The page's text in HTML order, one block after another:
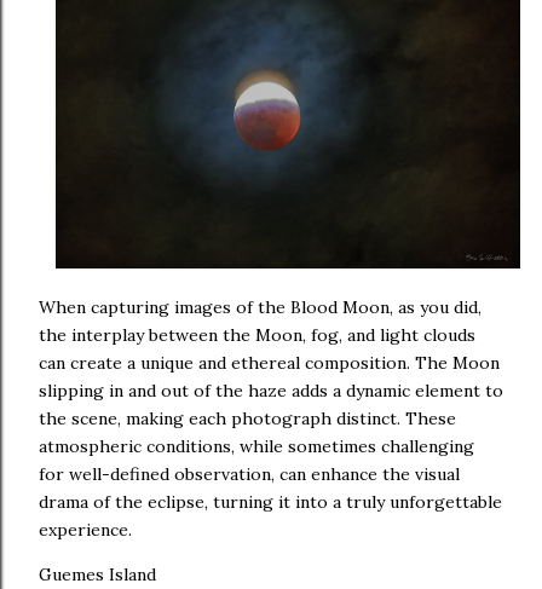
When capturing images of the Blood Moon, as you did,
the interplay between the Moon, fog, and light clouds
can create a unique and ethereal composition. The Moon
slipping in and out of the haze adds a dynamic element to
the scene, making each photograph distinct. These
atmospheric conditions, while sometimes challenging
for well-defined observation, can enhance the visual
drama of the eclipse, turning it into a truly unforgettable
experience.
Guemes Island